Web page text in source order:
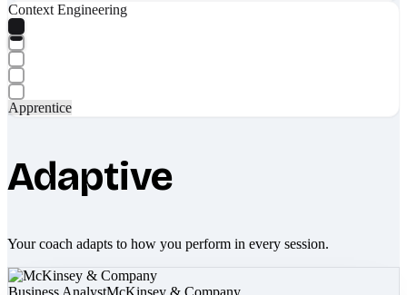
Context Engineering
Apprentice
Adaptive
Your coach adapts to how you perform in every session.
Business AnalystMcKinsey & Company